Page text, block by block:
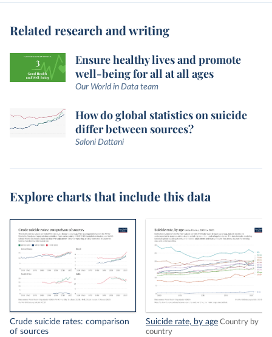
Related research and writing
Ensure healthy lives and promote
well-being for all at all ages
Our World in Data team
How do global statistics on suicide
differ between sources?
Saloni Dattani
Explore charts that include this data
Crude suicide rates: comparison
of sources
Suicide rate, by age Country by
country